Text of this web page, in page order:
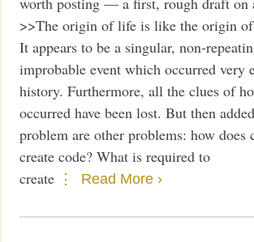
>>The origin of life is like the origin of
It appears to be a singular, non-
improbable event which occurred very
history. Furthermore, all the clues of
occurred have been lost. But then
problem are other problems: how does
create code? What is required to
create
Read More ›